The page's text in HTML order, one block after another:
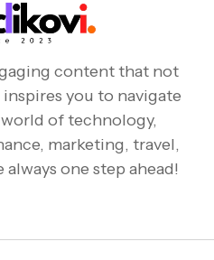
content that not
you to navigate
of technology,
marketing, travel,
one step ahead!